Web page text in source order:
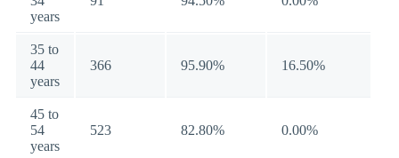
years
35 to
44
years
366 95.90% 16.50%
45 to
54
years
523 82.80% 0.00%